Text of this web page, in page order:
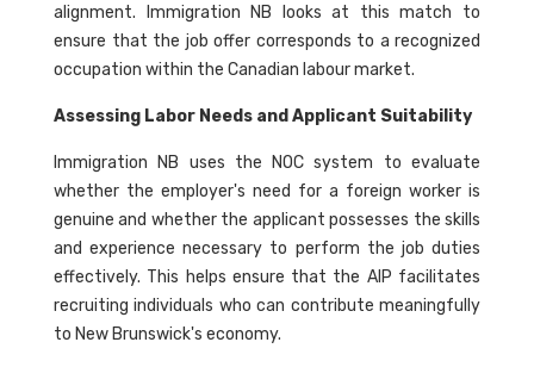
alignment. Immigration NB looks at this match to
ensure that the job offer corresponds to a recognized
occupation within the Canadian labour market.
Assessing Labor Needs and Applicant Suitability
Immigration NB uses the NOC system to evaluate
whether the employer's need for a foreign worker is
genuine and whether the applicant possesses the skills
and experience necessary to perform the job duties
effectively. This helps ensure that the AIP facilitates
recruiting individuals who can contribute meaningfully
to New Brunswick's economy.